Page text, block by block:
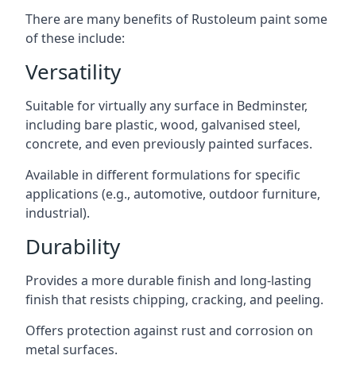
There are many benefits of Rustoleum paint some
of these include:
Versatility
Suitable for virtually any surface in Bedminster,
including bare plastic, wood, galvanised steel,
concrete, and even previously painted surfaces.
Available in different formulations for specific
applications (e.g., automotive, outdoor furniture,
industrial).
Durability
Provides a more durable finish and long-lasting
finish that resists chipping, cracking, and peeling.
Offers protection against rust and corrosion on
metal surfaces.